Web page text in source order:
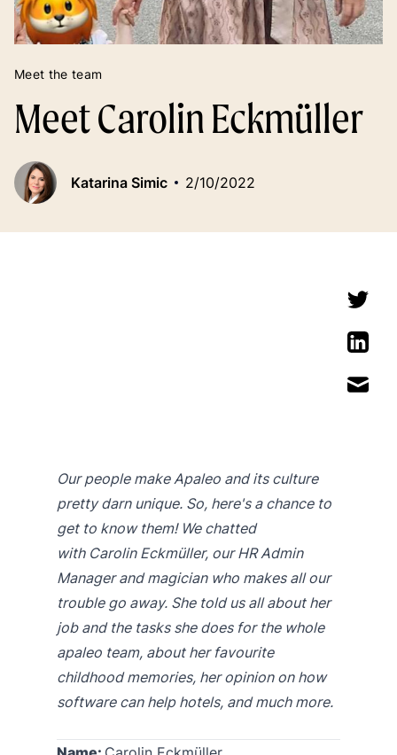
Meet the team
Meet Carolin Eckmüller
Katarina Simic 2/10/2022
Our people make Apaleo and its culture
pretty darn unique. So, here's a chance to
get to know them! We chatted
with Carolin Eckmüller, our HR Admin
Manager and magician who makes all our
trouble go away. She told us all about her
job and the tasks she does for the whole
apaleo team, about her favourite
childhood memories, her opinion on how
software can help hotels, and much more.